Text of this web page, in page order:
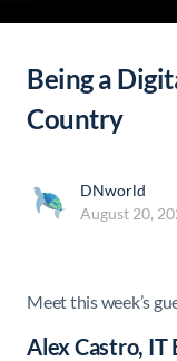
Being a
Country
DNworld
August 20,
Meet this week’s
Alex Castro,